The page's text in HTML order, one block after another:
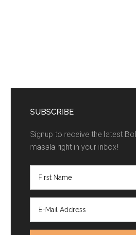
SUBSCRIBE
Signup to receive the latest
masala right in your inbox!